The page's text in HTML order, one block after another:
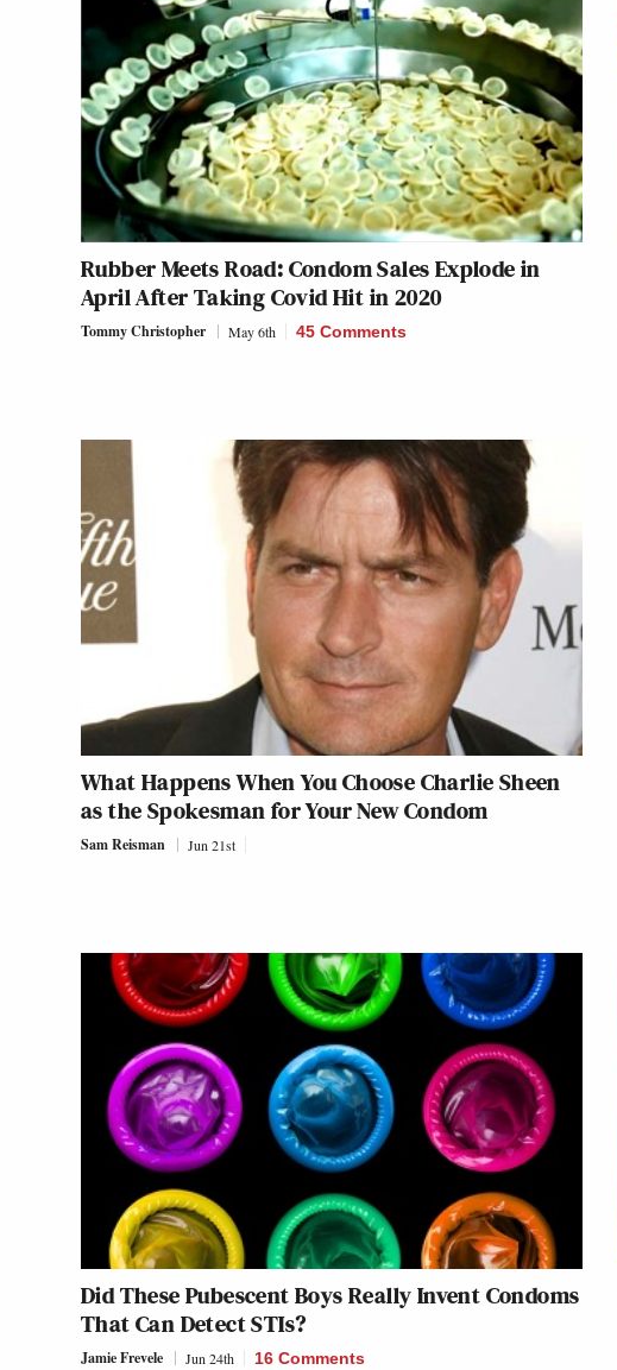
Rubber Meets Road: Condom Sales Explode in
April After Taking Covid Hit in 2020
Tommy Christopher May 6th 45 Comments
What Happens When You Choose Charlie Sheen
as the Spokesman for Your New Condom
Sam Reisman Jun 21st
Did These Pubescent Boys Really Invent Condoms
That Can Detect STIs?
Jamie Frevele Jun 24th 16 Comments